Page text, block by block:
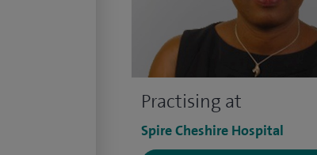
Practising at
Spire Cheshire Hospital